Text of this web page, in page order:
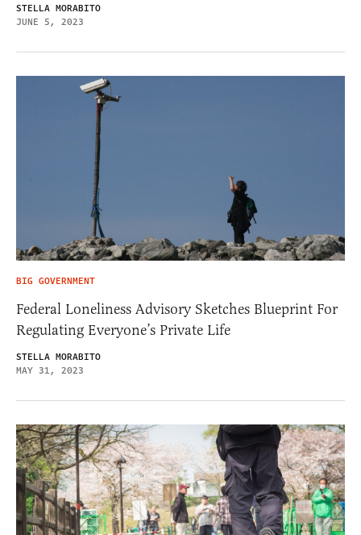
STELLA MORABITO
JUNE 5, 2023
BIG GOVERNMENT
Federal Loneliness Advisory Sketches Blueprint For
Regulating Everyone’s Private Life
STELLA MORABITO
MAY 31, 2023